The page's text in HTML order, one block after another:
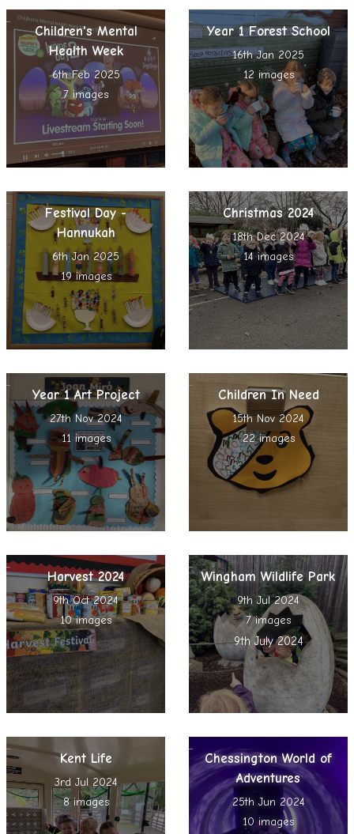
Children's Mental
Health Week
6th Feb 2025
7 images
Year 1 Forest School
16th Jan 2025
12 images
Festival Day -
Hannukah
6th Jan 2025
19 images
Christmas 2024
18th Dec 2024
14 images
Year 1 Art Project
27th Nov 2024
11 images
Children In Need
15th Nov 2024
22 images
Harvest 2024
9th Oct 2024
10 images
Wingham Wildlife Park
9th Jul 2024
7 images
9th July 2024
Kent Life
3rd Jul 2024
8 images
Chessington World of
Adventures
25th Jun 2024
10 images